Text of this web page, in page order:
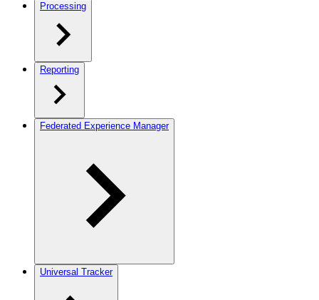
Processing
Reporting
Federated Experience Manager
Universal Tracker